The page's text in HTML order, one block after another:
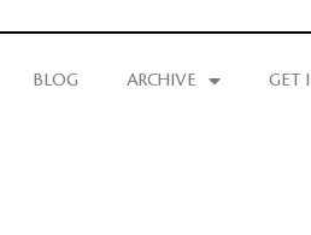
BLOG ARCHIVE GET